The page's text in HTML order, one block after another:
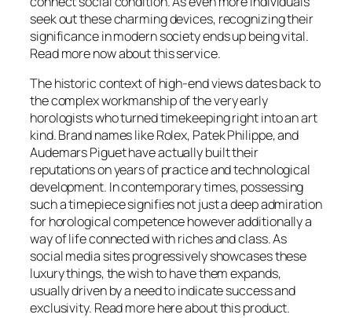
seek out these charming devices, recognizing their
significance in modern society ends up being vital.
Read more now about this service.
The historic context of high-end views dates back to
the complex workmanship of the very early
horologists who turned timekeeping right into an art
kind. Brand names like Rolex, Patek Philippe, and
Audemars Piguet have actually built their
reputations on years of practice and technological
development. In contemporary times, possessing
such a timepiece signifies not just a deep admiration
for horological competence however additionally a
way of life connected with riches and class. As
social media sites progressively showcases these
luxury things, the wish to have them expands,
usually driven by a need to indicate success and
exclusivity. Read more here about this product.